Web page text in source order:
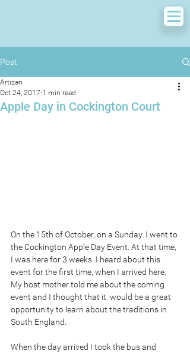
Post
Apple Day in Cockington Court
Artizan
Oct 24, 2017 1 min read
On the 15th of October, on a Sunday. I went to
the Cockington Apple Day Event. At that time,
I was here for 3 weeks. I heard about this
event for the first time, when I arrived here.
My host mother told me about the coming
event and I thought that it  would be a great
opportunity to learn about the traditions in
South England.
When the day arrived I took the bus and